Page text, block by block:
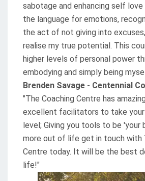
sabotage and enhancing self love
the language for emotions,
the act of not giving into
realise my true potential. This
higher levels of personal power
embodying and simply being
Brenden Savage - Centennial
"The Coaching Centre has
excellent facilitators to take
level; Giving you tools to be 'your
more out of life get in touch with
Centre today. It will be the best
life!"